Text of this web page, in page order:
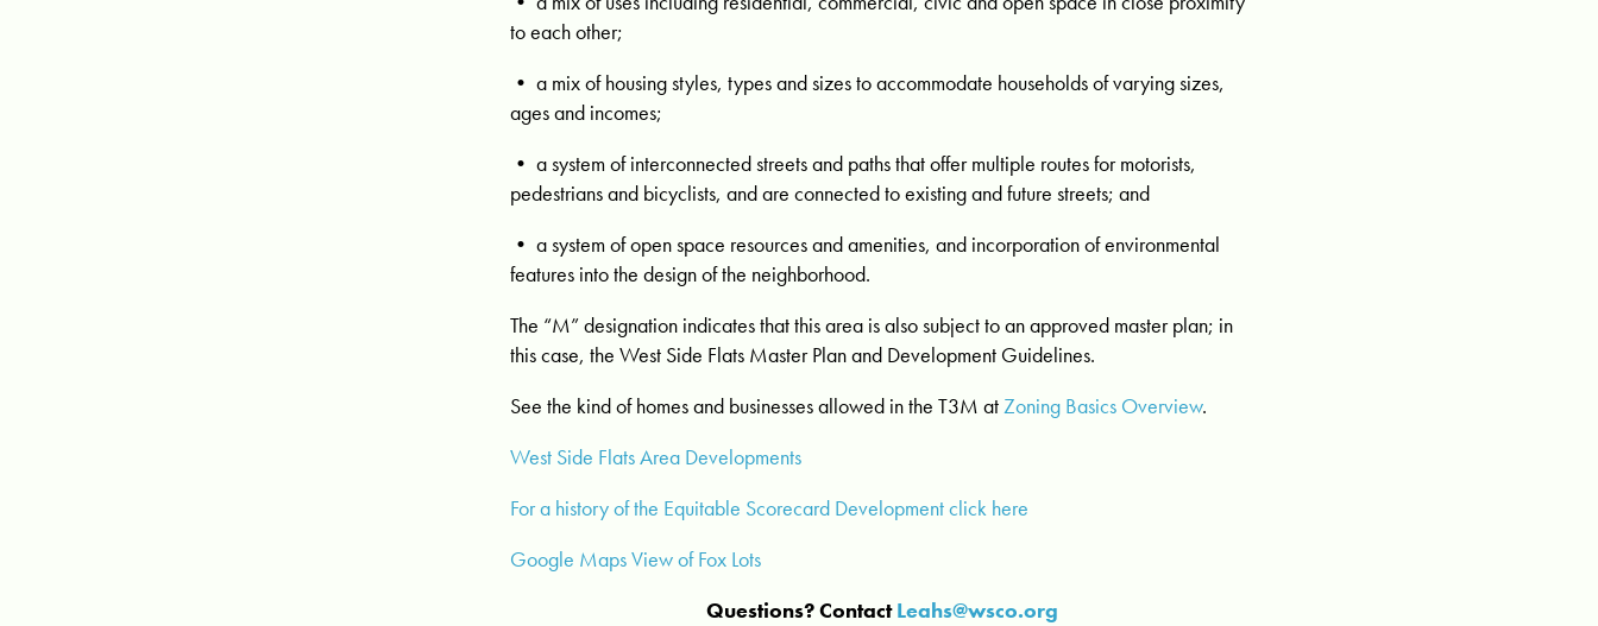
to each other;
• a mix of housing styles, types and sizes to accommodate households of varying sizes,
ages and incomes;
• a system of interconnected streets and paths that offer multiple routes for motorists,
pedestrians and bicyclists, and are connected to existing and future streets; and
• a system of open space resources and amenities, and incorporation of environmental
features into the design of the neighborhood.
The “M” designation indicates that this area is also subject to an approved master plan; in
this case, the West Side Flats Master Plan and Development Guidelines.
See the kind of homes and businesses allowed in the T3M atZoning Basics Overview.
West Side Flats Area Developments
For a history of the Equitable Scorecard Development click here
Google Maps View of Fox Lots
Questions? ContactLeahs@wsco.org